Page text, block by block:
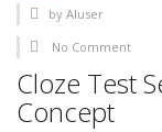
by AIuser
No Comment
Cloze Test
Concept